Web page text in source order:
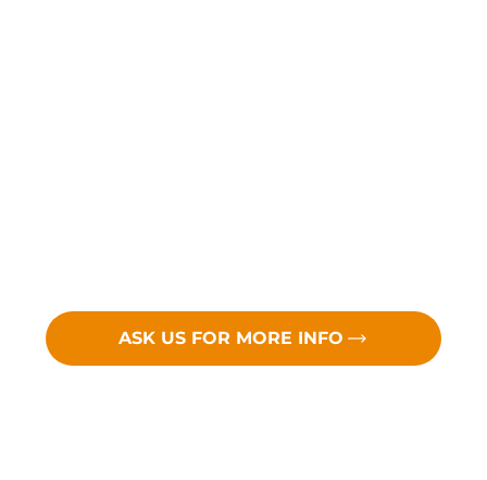
ASK US FOR MORE INFO